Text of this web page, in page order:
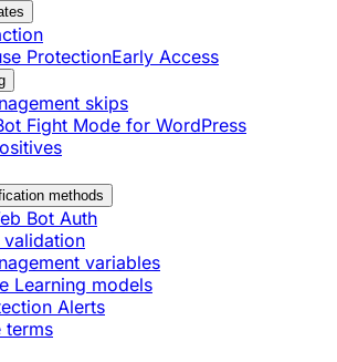
ProtectionEarly Access
skips
Fight Mode for WordPress
methods
Bot Auth
validation
variables
Learning models
Alerts
terms